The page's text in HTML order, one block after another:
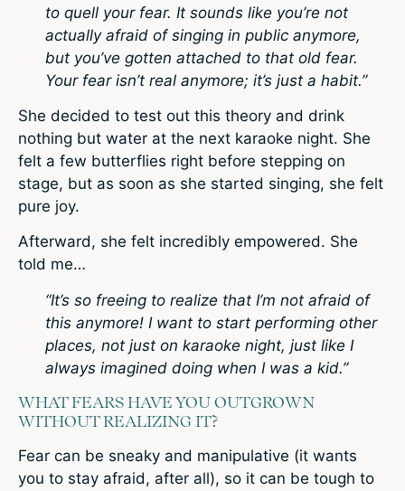
to quell your fear. It sounds like you’re not
actually afraid of singing in public anymore,
but you’ve gotten attached to that old fear.
Your fear isn’t real anymore; it’s just a habit.”
She decided to test out this theory and drink
nothing but water at the next karaoke night. She
felt a few butterflies right before stepping on
stage, but as soon as she started singing, she felt
pure joy.
Afterward, she felt incredibly empowered. She
told me…
“It’s so freeing to realize that I’m not afraid of
this anymore! I want to start performing other
places, not just on karaoke night, just like I
always imagined doing when I was a kid.”
WHAT FEARS HAVE YOU OUTGROWN
WITHOUT REALIZING IT?
Fear can be sneaky and manipulative (it wants
you to stay afraid, after all), so it can be tough to